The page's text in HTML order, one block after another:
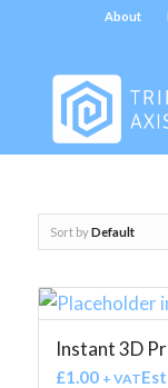
About
Sort byDefault
Instant 3D
£1.00 + VAT